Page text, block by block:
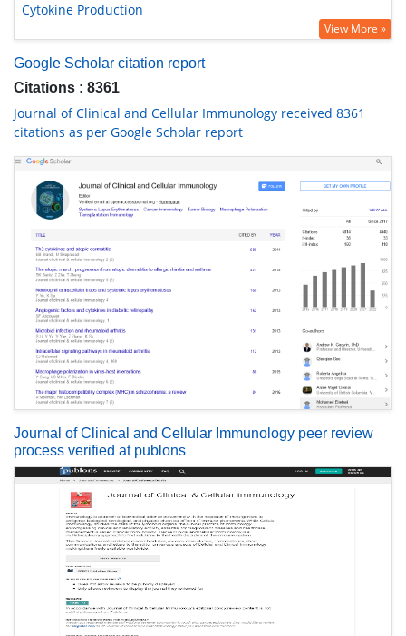
Cytokine Production
View More »
Google Scholar citation report
Citations : 8361
Journal of Clinical and Cellular Immunology received 8361
citations as per Google Scholar report
Journal of Clinical and Cellular Immunology peer review
process verified at publons